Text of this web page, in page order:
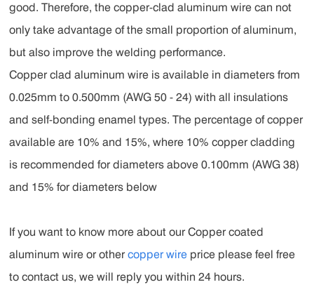
good. Therefore, the copper-clad aluminum wire can not
only take advantage of the small proportion of aluminum,
but also improve the welding performance.
Copper clad aluminum wire is available in diameters from
0.025mm to 0.500mm (AWG 50 - 24) with all insulations
and self-bonding enamel types. The percentage of copper
available are 10% and 15%, where 10% copper cladding
is recommended for diameters above 0.100mm (AWG 38)
and 15% for diameters below
If you want to know more about our Copper coated
aluminum wire or othercopper wire price please feel free
to contact us, we will reply you within 24 hours.